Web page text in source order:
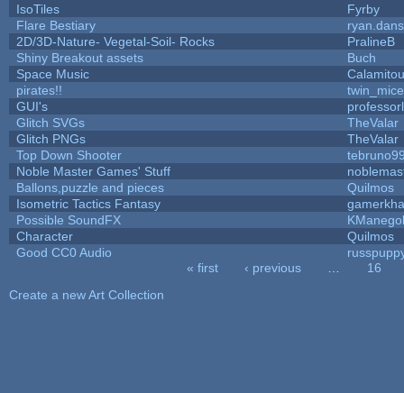
IsoTiles
Fyrby
Flare Bestiary
2D/3D-Nature- Vegetal-Soil- Rocks
PralineB
Shiny Breakout assets
Buch
Space Music
pirates!!
twin_mice
GUI's
Glitch SVGs
TheValar
Glitch PNGs
TheValar
Top Down Shooter
Noble Master Games' Stuff
Ballons,puzzle and pieces
Quilmos
Isometric Tactics Fantasy
Possible SoundFX
Character
Quilmos
Good CC0 Audio
« first ‹ previous
16
Create a new Art Collection